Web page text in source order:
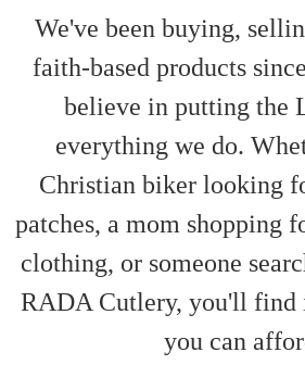
We've been buying,
faith-based products
believe in putting the
everything we do.
Christian biker looking
patches, a mom shopping
clothing, or someone
RADA Cutlery, you'll find
you can